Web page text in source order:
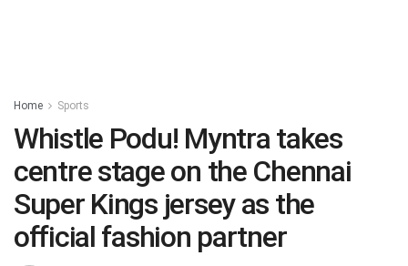
Home Sports
Whistle Podu! Myntra takes
centre stage on the Chennai
Super Kings jersey as the
official fashion partner